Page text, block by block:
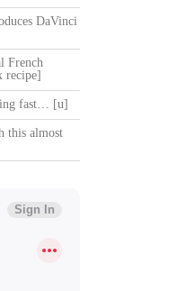
DaVinci
French
recipe]
fast… [u]
this almost